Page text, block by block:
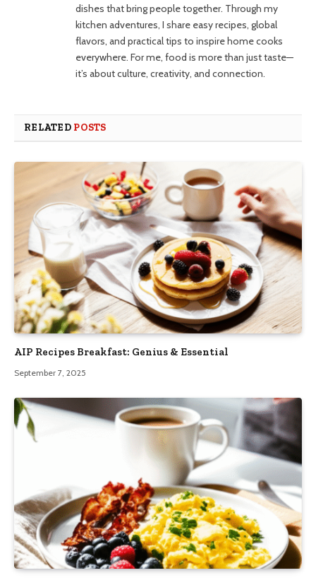
dishes that bring people together. Through my
kitchen adventures, I share easy recipes, global
flavors, and practical tips to inspire home cooks
everywhere. For me, food is more than just taste—
it’s about culture, creativity, and connection.
RELATED POSTS
AIP Recipes Breakfast: Genius & Essential
September 7, 2025